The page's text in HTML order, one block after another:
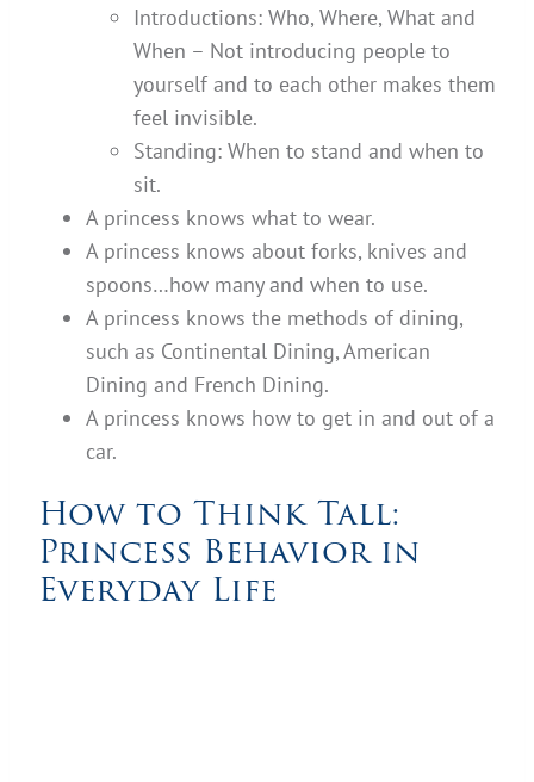
Introductions: Who, Where, What and
When – Not introducing people to
yourself and to each other makes them
feel invisible.
Standing: When to stand and when to
sit.
A princess knows what to wear.
A princess knows about forks, knives and
spoons…how many and when to use.
A princess knows the methods of dining,
such as Continental Dining, American
Dining and French Dining.
A princess knows how to get in and out of a
car.
How to Think Tall:
Princess Behavior in
Everyday Life